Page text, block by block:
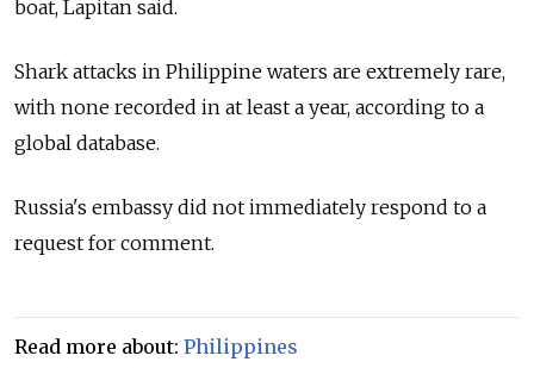
boat, Lapitan said.
Shark attacks in Philippine waters are extremely rare,
with none recorded in at least a year, according to a
global database.
Russia's embassy did not immediately respond to a
request for comment.
Read more about: Philippines